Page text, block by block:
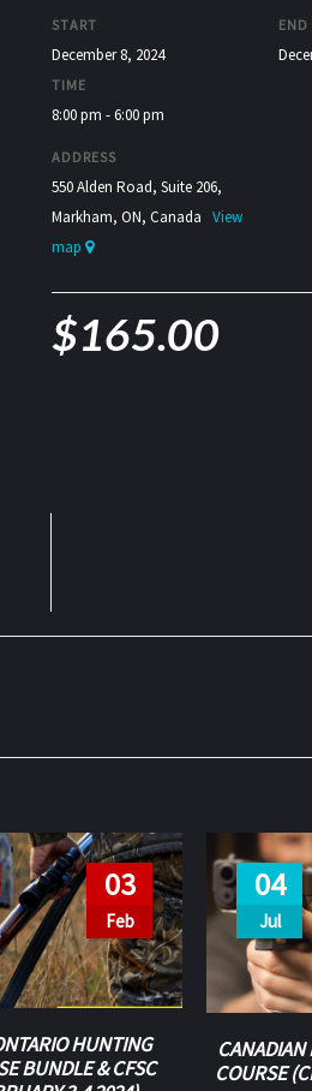
START
December 8, 2024
END
TIME
8:00 pm - 6:00 pm
ADDRESS
550 Alden Road, Suite 206,
Markham, ON, Canada View
map
$165.00
03
Feb
HUNTING
BUNDLE & CFSC
04
Jul
CANADIAN
COURSE